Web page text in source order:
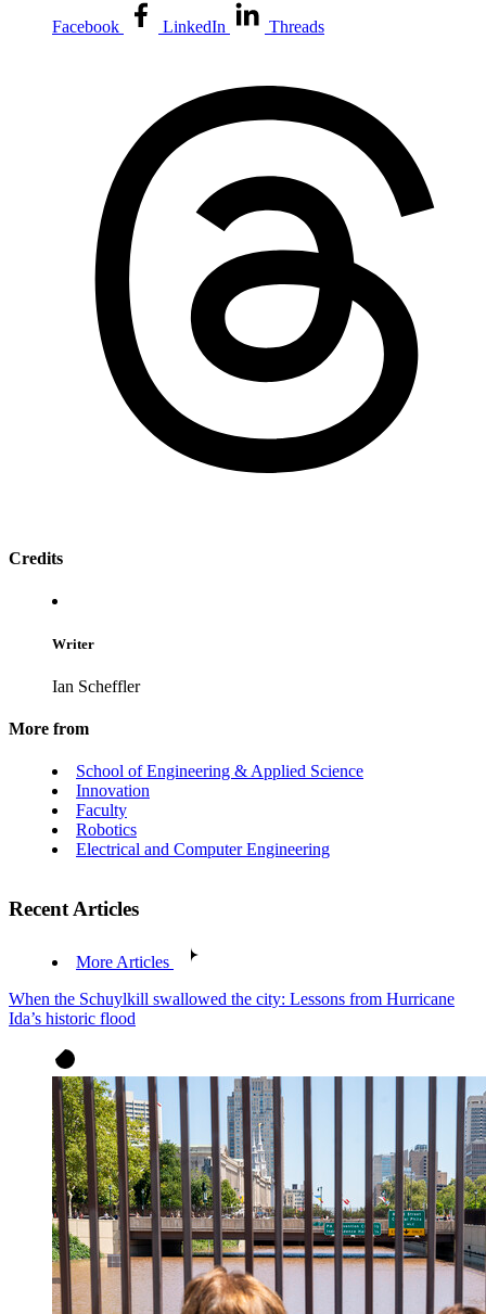
Facebook LinkedIn Threads
Credits
Writer
Ian Scheffler
More from
School of Engineering & Applied Science
Innovation
Faculty
Robotics
Electrical and Computer Engineering
Recent Articles
More Articles
When the Schuylkill swallowed the city: Lessons from Hurricane
Ida’s historic flood